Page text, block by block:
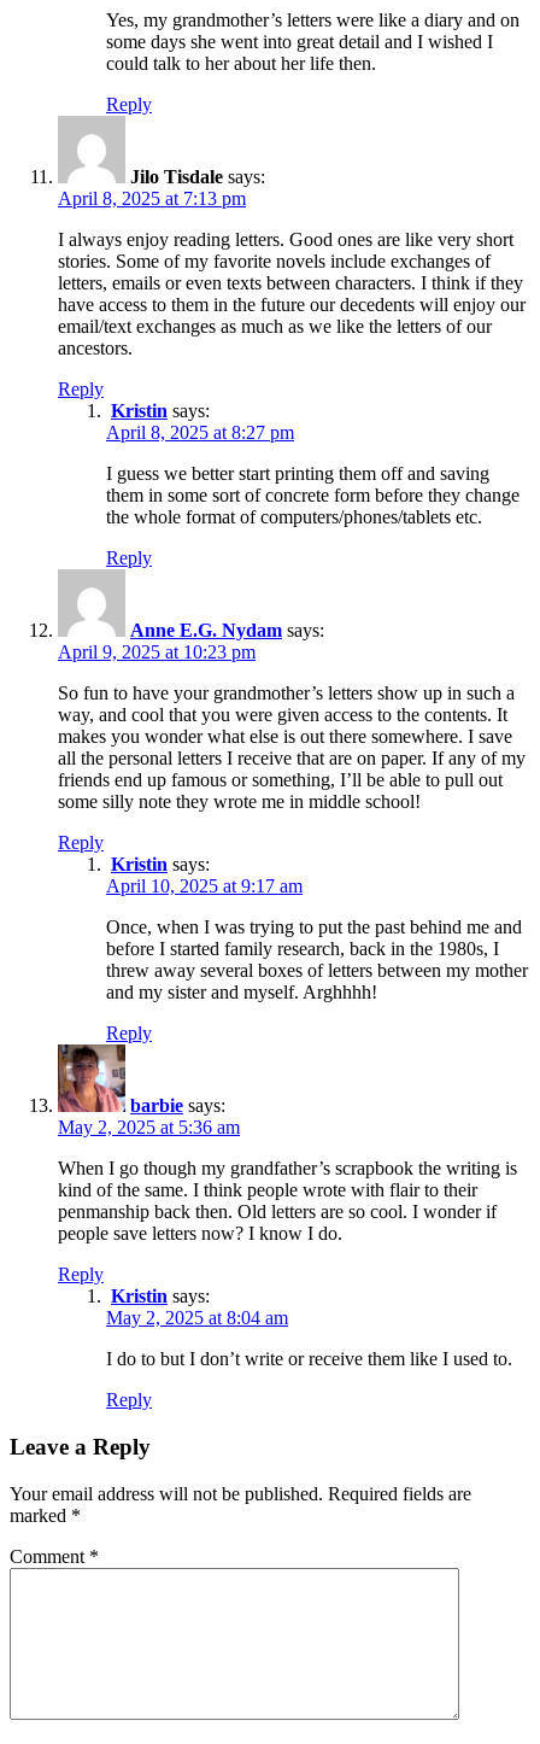
Yes, my grandmother’s letters were like a diary and on
some days she went into great detail and I wished I
could talk to her about her life then.
Reply
Jilo Tisdale says:
April 8, 2025 at 7:13 pm
I always enjoy reading letters. Good ones are like very short
stories. Some of my favorite novels include exchanges of
letters, emails or even texts between characters. I think if they
have access to them in the future our decedents will enjoy our
email/text exchanges as much as we like the letters of our
ancestors.
Reply
Kristin says:
April 8, 2025 at 8:27 pm
I guess we better start printing them off and saving
them in some sort of concrete form before they change
the whole format of computers/phones/tablets etc.
Reply
Anne E.G. Nydam says:
April 9, 2025 at 10:23 pm
So fun to have your grandmother’s letters show up in such a
way, and cool that you were given access to the contents. It
makes you wonder what else is out there somewhere. I save
all the personal letters I receive that are on paper. If any of my
friends end up famous or something, I’ll be able to pull out
some silly note they wrote me in middle school!
Reply
Kristin says:
April 10, 2025 at 9:17 am
Once, when I was trying to put the past behind me and
before I started family research, back in the 1980s, I
threw away several boxes of letters between my mother
and my sister and myself. Arghhhh!
Reply
barbie says:
May 2, 2025 at 5:36 am
When I go though my grandfather’s scrapbook the writing is
kind of the same. I think people wrote with flair to their
penmanship back then. Old letters are so cool. I wonder if
people save letters now? I know I do.
Reply
Kristin says:
May 2, 2025 at 8:04 am
I do to but I don’t write or receive them like I used to.
Reply
Leave a Reply
Your email address will not be published. Required fields are
marked *
Comment *